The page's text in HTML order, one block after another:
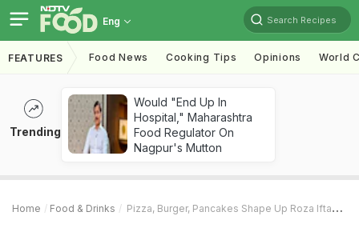
Eng Search Recipes
FEATURES Food News Cooking Tips Opinions World
Trending
Would "End Up In
Hospital," Maharashtra
Food Regulator On
Nagpur's Mutton
Home Food & Drinks Pizza, Burger, Pancakes Shape Up Roza Iftaar Menu